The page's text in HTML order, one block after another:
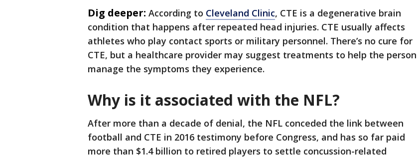
Dig deeper: According to Cleveland Clinic, CTE is a degenerative brain
condition that happens after repeated head injuries. CTE usually affects
athletes who play contact sports or military personnel. There’s no cure for
CTE, but a healthcare provider may suggest treatments to help the person
manage the symptoms they experience.
Why is it associated with the NFL?
After more than a decade of denial, the NFL conceded the link between
football and CTE in 2016 testimony before Congress, and has so far paid
more than $1.4 billion to retired players to settle concussion-related